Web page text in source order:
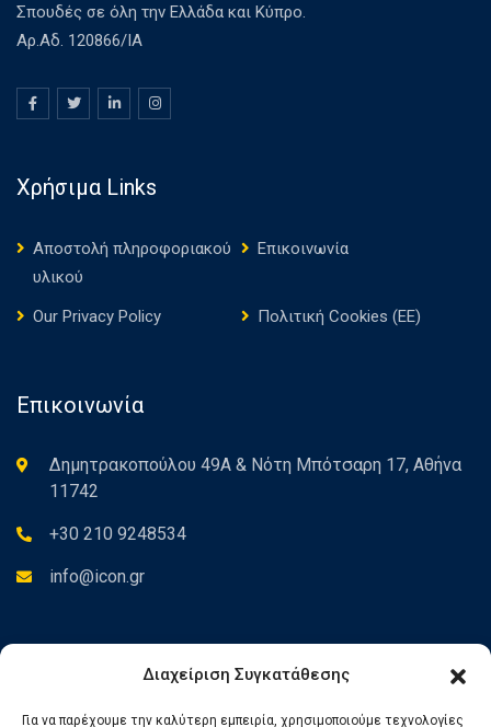
Διαχείριση Συγκατάθεσης
Για να παρέχουμε την καλύτερη εμπειρία, χρησιμοποιούμε τεχνολογίες
Σπουδές σε όλη την Ελλάδα και Κύπρο.
Αρ.Αδ. 120866/ΙΑ
Χρήσιμα Links
Αποστολή πληροφοριακού
υλικού
Επικοινωνία
Our Privacy Policy Πολιτική Cookies (ΕΕ)
Επικοινωνία
Δημητρακοπούλου 49Α & Νότη Μπότσαρη 17, Αθήνα
11742
+30 210 9248534
info@icon.gr